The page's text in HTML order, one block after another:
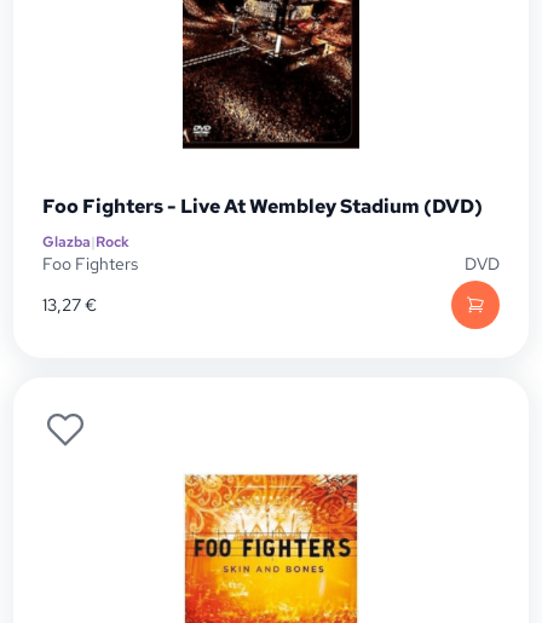
Foo Fighters - Live At Wembley Stadium (DVD)
Glazba|Rock
Foo Fighters
DVD
13,27€